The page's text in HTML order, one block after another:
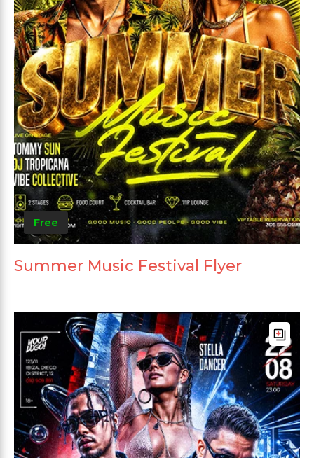
Free
Summer Music Festival Flyer